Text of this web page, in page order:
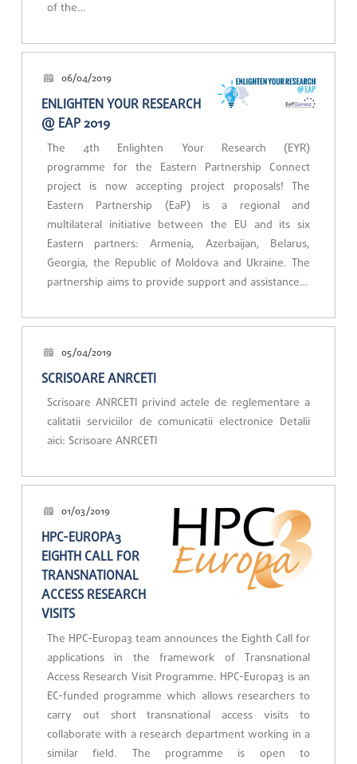
of the…
06/04/2019
ENLIGHTEN YOUR RESEARCH
@ EAP 2019
The 4th Enlighten Your Research (EYR)
programme for the Eastern Partnership Connect
project is now accepting project proposals! The
Eastern Partnership (EaP) is a regional and
multilateral initiative between the EU and its six
Eastern partners: Armenia, Azerbaijan, Belarus,
Georgia, the Republic of Moldova and Ukraine. The
partnership aims to provide support and assistance…
05/04/2019
SCRISOARE ANRCETI
Scrisoare ANRCETI privind actele de reglementare a
calitatii serviciilor de comunicatii electronice Detalii
aici: Scrisoare ANRCETI
01/03/2019
HPC-EUROPA3
EIGHTH CALL FOR
TRANSNATIONAL
ACCESS RESEARCH
VISITS
The HPC-Europa3 team announces the Eighth Call for
applications in the framework of Transnational
Access Research Visit Programme. HPC-Europa3 is an
EC-funded programme which allows researchers to
carry out short transnational access visits to
collaborate with a research department working in a
similar field. The programme is open to